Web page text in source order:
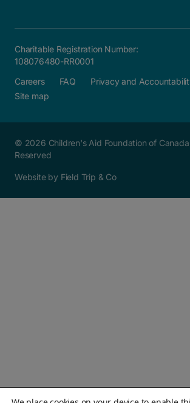
Charitable Registration Number:
108076480-RR0001
Careers
FAQ Privacy and
Site map
© 2026 Children's Aid Foundation of
Reserved
Website by Field Trip & Co